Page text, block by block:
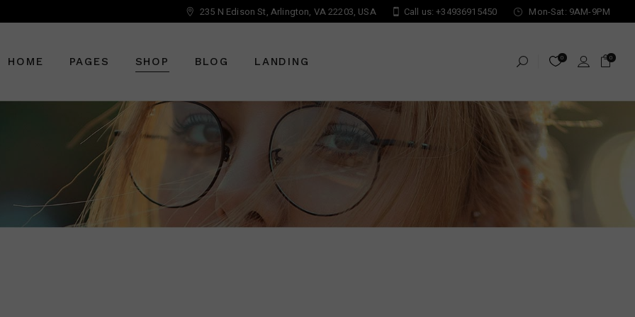
235 N Edison St, Arlington, VA 22203, USA Call us: +34936915450 Mon-Sat: 9AM-9PM
HOME
Ophthalmology Home
Shop Home
Eyewear Home
PAGES
About Us
Who We Are
Our Staff
Meet The Doctor
Vouchers
SHOP BLOG
Right Sidebar
Left Sidebar
No Sidebar
Post Types
LANDING 0 0
Optician Home
Shop Home
Who We Are
Meet The Doctor
Vouchers
Pricing Plans
Book An Appointment
Get In Touch
Contact Us
Left Sidebar
Post Types